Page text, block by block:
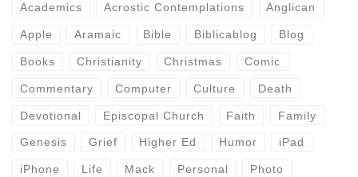
Academics Acrostic Contemplations Anglican
Apple Aramaic Bible Biblicablog Blog
Books Christianity Christmas Comic
Commentary Computer Culture Death
Devotional Episcopal Church Faith Family
Genesis Grief Higher Ed Humor iPad
iPhone Life Mack Personal Photo